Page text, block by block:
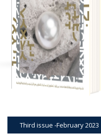
THIRD ISSUE -FEBRUARY 2023
Third issue -February 2023